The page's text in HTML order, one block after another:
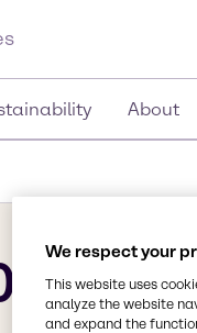
About
CL
We respect your
This website uses
analyze the website
and expand the